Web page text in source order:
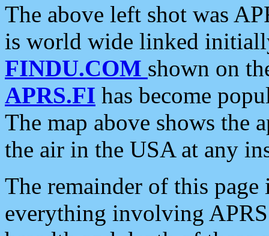
The above left shot was
is world wide linked
FINDU.COM shown on
APRS.FI has become
The map above shows the
the air in the USA at any
The remainder of this
everything involving